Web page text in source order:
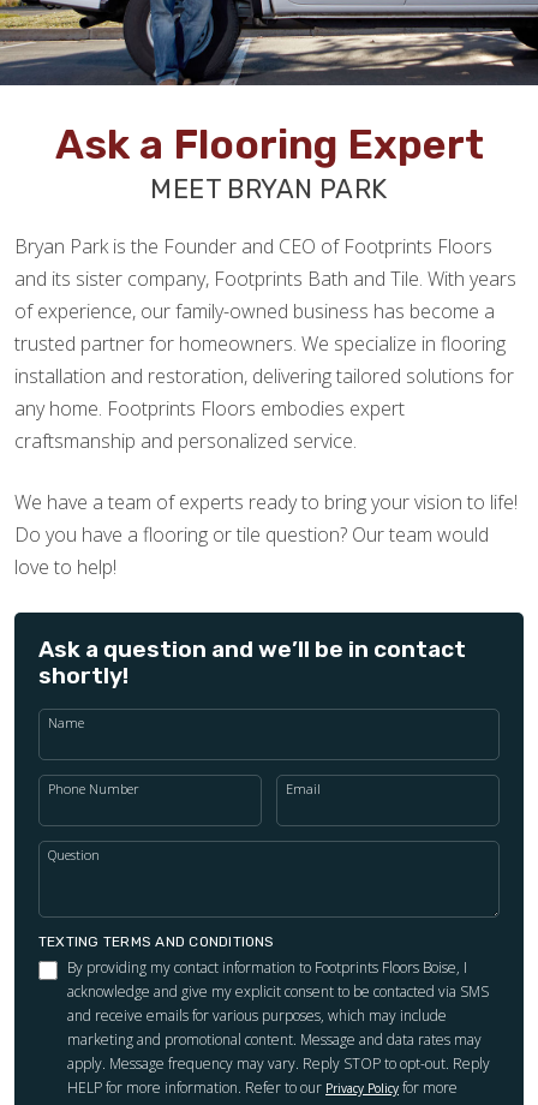
Ask a Flooring Expert
MEET BRYAN PARK
Bryan Park is the Founder and CEO of Footprints Floors
and its sister company, Footprints Bath and Tile. With years
of experience, our family-owned business has become a
trusted partner for homeowners. We specialize in flooring
installation and restoration, delivering tailored solutions for
any home. Footprints Floors embodies expert
craftsmanship and personalized service.
We have a team of experts ready to bring your vision to life!
Do you have a flooring or tile question? Our team would
love to help!
Ask a question and we’ll be in contact
shortly!
Name
Phone Number Email
Question
TEXTING TERMS AND CONDITIONS
By providing my contact information to Footprints Floors Boise, I
acknowledge and give my explicit consent to be contacted via SMS
and receive emails for various purposes, which may include
marketing and promotional content. Message and data rates may
apply. Message frequency may vary. Reply STOP to opt-out. Reply
HELP for more information. Refer to our Privacy Policy for more